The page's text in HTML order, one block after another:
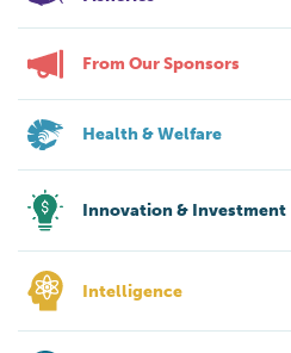
From Our Sponsors
Health & Welfare
Innovation & Investment
Intelligence